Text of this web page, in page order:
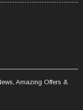
Amazing Offers &